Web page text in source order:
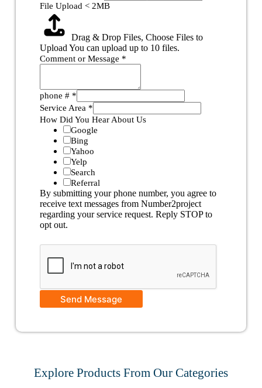
File Upload < 2MB
Drag & Drop Files, Choose Files to
Upload You can upload up to 10 files.
Comment or Message *
phone # *
Service Area *
How Did You Hear About Us
Google
Bing
Yahoo
Yelp
Search
Referral
By submitting your phone number, you agree to
receive text messages from Number2project
regarding your service request. Reply STOP to
opt out.
Send Message
Explore Products From Our Categories